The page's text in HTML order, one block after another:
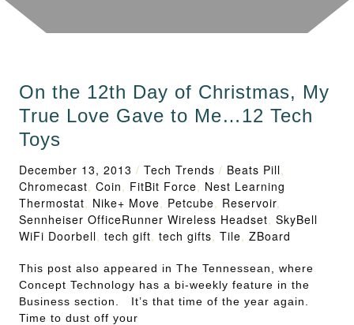
On the 12th Day of Christmas, My
True Love Gave to Me…12 Tech
Toys
December 13, 2013 / Tech Trends / Beats Pill,
Chromecast, Coin, FitBit Force, Nest Learning
Thermostat, Nike+ Move, Petcube, Reservoir,
Sennheiser OfficeRunner Wireless Headset, SkyBell
WiFi Doorbell, tech gift, tech gifts, Tile, ZBoard
This post also appeared in The Tennessean, where
Concept Technology has a bi-weekly feature in the
Business section. It’s that time of the year again.
Time to dust off your